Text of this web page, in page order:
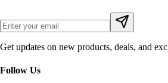
Get updates on new products, deals, and
Follow Us